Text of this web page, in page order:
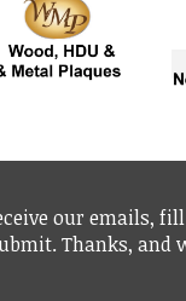
our emails,
Thanks, and